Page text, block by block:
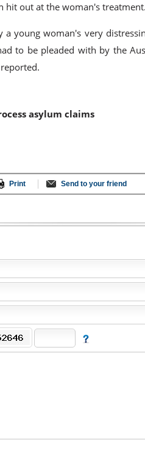
hit out at the woman's
a young woman's very
to be pleaded with by the
asylum claims
Print Send to your friend